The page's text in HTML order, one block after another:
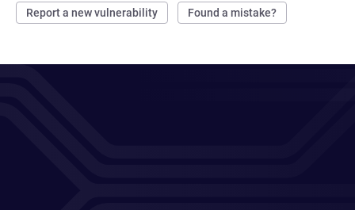
Report a new vulnerability Found a mistake?